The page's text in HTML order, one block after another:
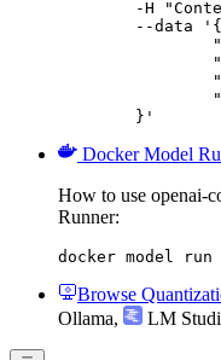
	}'
Docker Model
How to use openai-
Runner:
docker model
Browse
Ollama, LM